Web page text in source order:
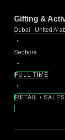
Gifting &
Dubai - United
Sephora
FULL TIME
RETAIL /